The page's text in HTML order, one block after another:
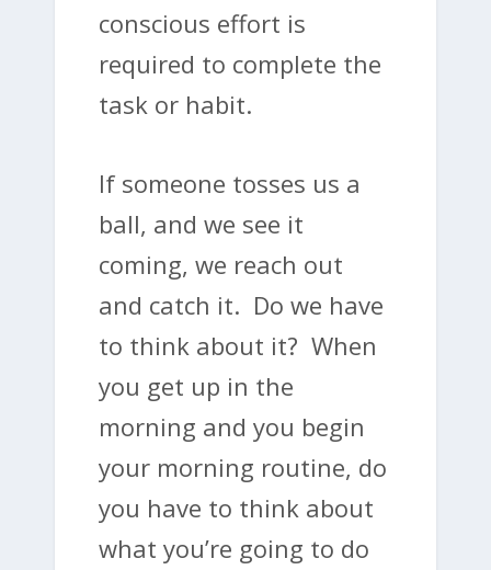
conscious effort is
required to complete the
task or habit.
If someone tosses us a
ball, and we see it
coming, we reach out
and catch it. Do we have
to think about it? When
you get up in the
morning and you begin
your morning routine, do
you have to think about
what you’re going to do